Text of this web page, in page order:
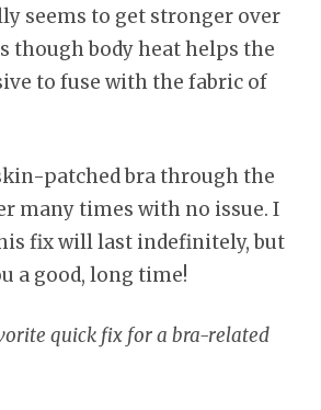
seems to get stronger over
though body heat helps the
to fuse with the fabric of
patched bra through the
many times with no issue. I
fix will last indefinitely, but
a good, long time!
quick fix for a bra-related